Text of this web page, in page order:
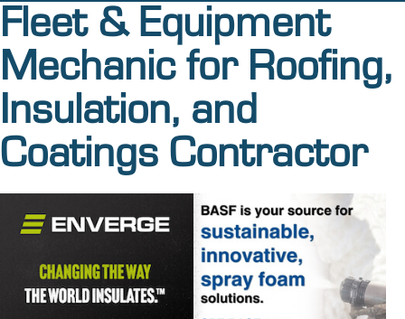
Fleet & Equipment
Mechanic for Roofing,
Insulation, and
Coatings Contractor